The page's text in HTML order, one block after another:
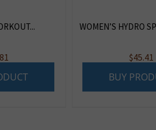
WOMEN’S HYDRO
$45.41
BUY